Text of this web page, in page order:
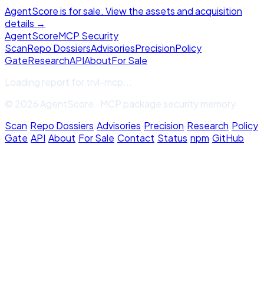
AgentScore is for sale. View the assets and acquisition
details →
AgentScoreMCP Security
ScanRepo DossiersAdvisoriesPrecisionPolicy
GateResearchAPIAboutFor Sale
Loading report fortrvl-mcp
© 2026 AgentScore · MCP package security memory
Scan·Repo Dossiers·Advisories·Precision·Research·Policy
Gate·API·About·For Sale·Contact·Status·npm·GitHub